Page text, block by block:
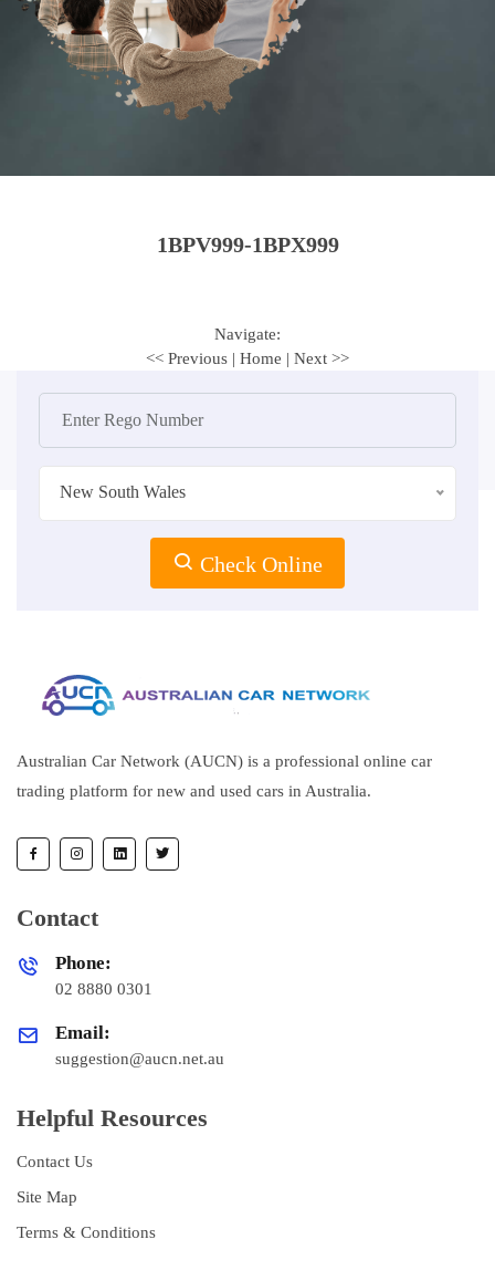
1BPV999-1BPX999
Navigate:
<< Previous | Home | Next >>
New South Wales
Check Online
Australian Car Network (AUCN) is a professional online car
trading platform for new and used cars in Australia.
Contact
Phone:
02 8880 0301
Email:
suggestion@aucn.net.au
Helpful Resources
Contact Us
Site Map
Terms & Conditions